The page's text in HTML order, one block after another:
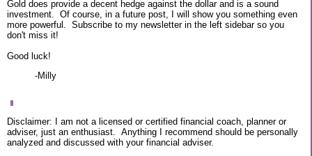
Gold does provide a decent hedge against the dollar and is a sound
investment. Of course, in a future post, I will show you something even
more powerful. Subscribe to my newsletter in the left sidebar so you
don't miss it!
Good luck!
-Milly
Disclaimer: I am not a licensed or certified financial coach, planner or
adviser, just an enthusiast. Anything I recommend should be personally
analyzed and discussed with your financial adviser.